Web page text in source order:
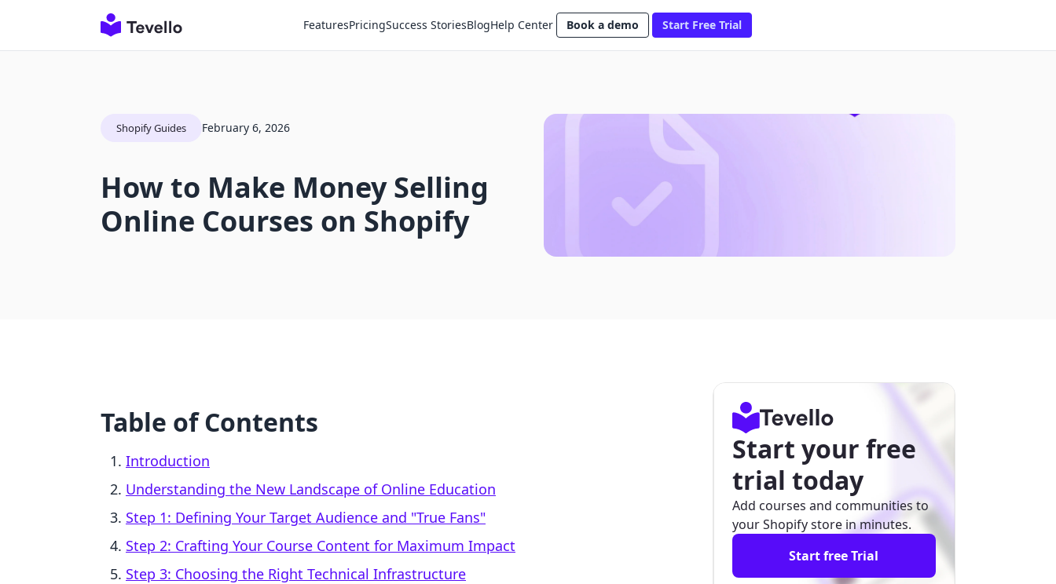
FeaturesPricingSuccess StoriesBlogHelp Center Book a demo Start Free Trial
Shopify Guides February 6, 2026
How to Make Money Selling
Online Courses on Shopify
Table of Contents
Introduction
Understanding the New Landscape of Online Education
Step 1: Defining Your Target Audience and "True Fans"
Step 2: Crafting Your Course Content for Maximum Impact
Step 3: Choosing the Right Technical Infrastructure
Start your free
trial today
Add courses and communities to
your Shopify store in minutes.
Start free Trial